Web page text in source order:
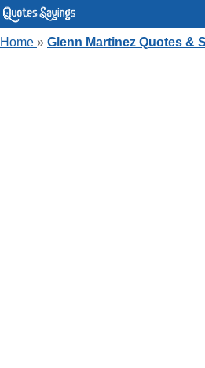
Home » Glenn Martinez Quotes &